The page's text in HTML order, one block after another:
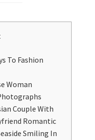
To Fashion
Woman
Couple With
Romantic
Smiling In